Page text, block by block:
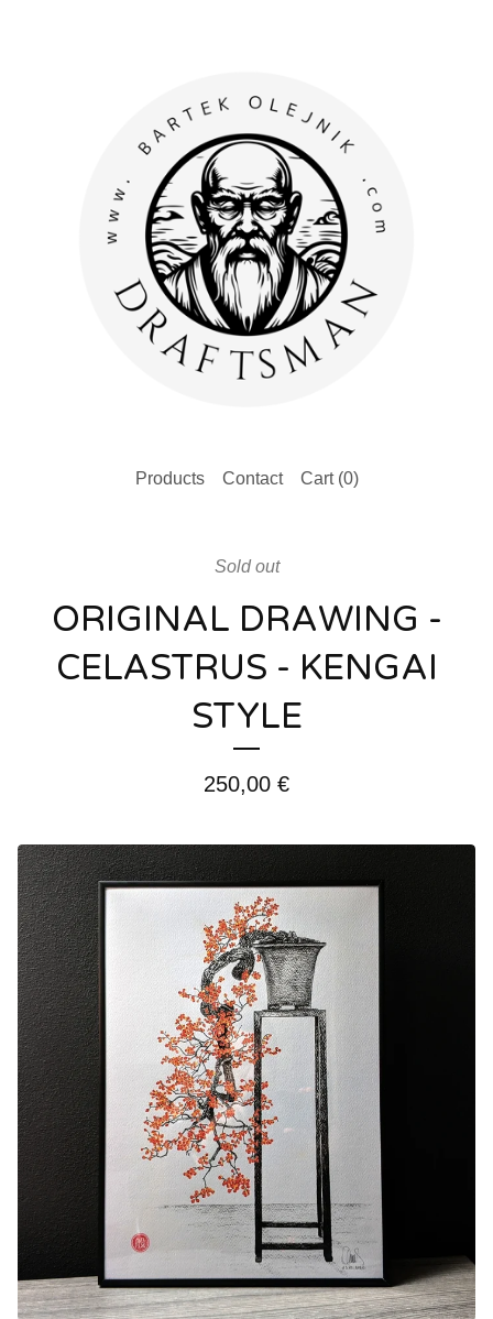
Products Contact Cart (0)
Sold out
ORIGINAL DRAWING -
CELASTRUS - KENGAI
STYLE
250,00 €